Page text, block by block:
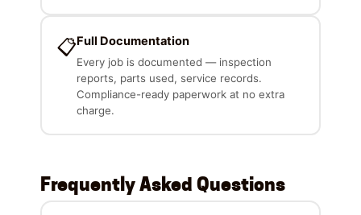
📋Full Documentation
Every job is documented — inspection
reports, parts used, service records.
Compliance-ready paperwork at no extra
charge.
Frequently Asked Questions